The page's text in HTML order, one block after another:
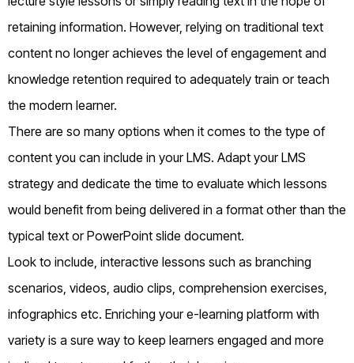
retaining information. However, relying on traditional text
content no longer achieves the level of engagement and
knowledge retention required to adequately train or teach
the modern learner.
There are so many options when it comes to the type of
content you can include in your LMS. Adapt your LMS
strategy and dedicate the time to evaluate which lessons
would benefit from being delivered in a format other than the
typical text or PowerPoint slide document.
Look to include, interactive lessons such as branching
scenarios, videos, audio clips, comprehension exercises,
infographics etc. Enriching your e-learning platform with
variety is a sure way to keep learners engaged and more